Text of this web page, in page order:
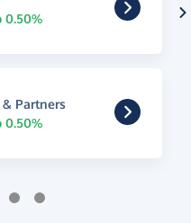
0.50%
& Partners
0.50%